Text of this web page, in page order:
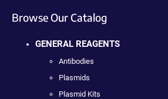
Browse Our Catalog
GENERAL REAGENTS
Antibodies
Plasmids
Plasmid Kits